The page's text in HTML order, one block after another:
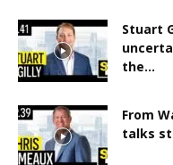
Stuart
the...
From
talks